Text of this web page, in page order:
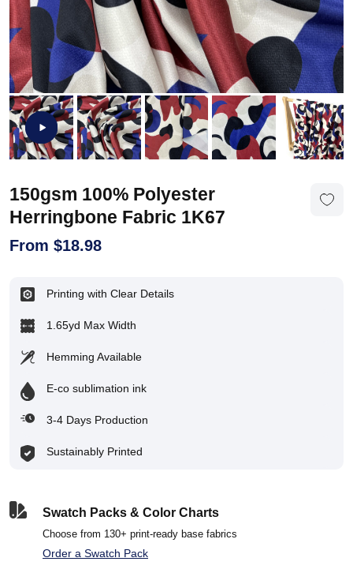
150gsm 100% Polyester
Herringbone Fabric 1K67
From $18.98
Printing with Clear Details
1.65yd Max Width
Hemming Available
E-co sublimation ink
3-4 Days Production
Sustainably Printed
Swatch Packs & Color Charts
Choose from 130+ print-ready base fabrics
Order a Swatch Pack